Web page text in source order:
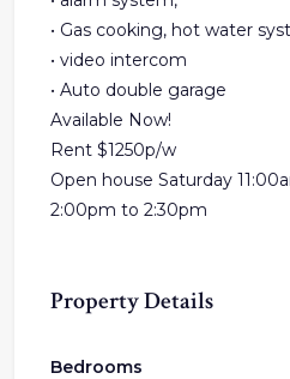
• Gas cooking, hot water
• video intercom
• Auto double garage
Available Now!
Rent $1250p/w
Open house Saturday
2:00pm to 2:30pm
Property Details
Bedrooms